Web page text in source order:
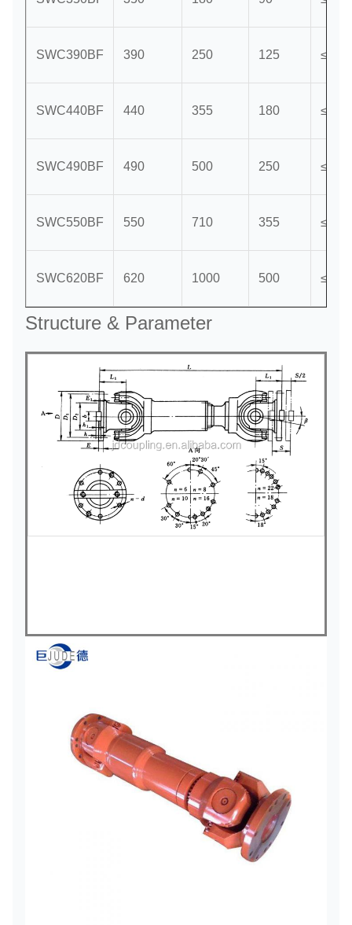
SWC390BF 390 250 125 ≤15
SWC440BF 440 355 180 ≤15
SWC490BF 490 500 250 ≤15
SWC550BF 550 710 355 ≤15
SWC620BF 620 1000 500 ≤15
Structure & Parameter